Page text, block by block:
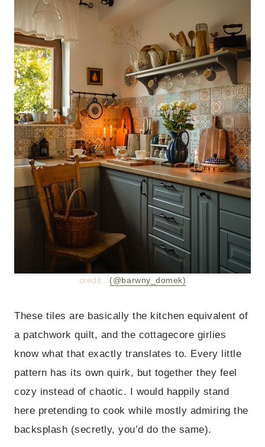
credit : (@barwny_domek)
These tiles are basically the kitchen equivalent of
a patchwork quilt, and the cottagecore girlies
know what that exactly translates to. Every little
pattern has its own quirk, but together they feel
cozy instead of chaotic. I would happily stand
here pretending to cook while mostly admiring the
backsplash (secretly, you’d do the same).